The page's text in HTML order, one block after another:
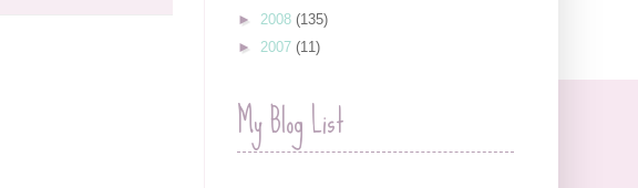
► 2008 (135)
► 2007 (11)
My Blog List